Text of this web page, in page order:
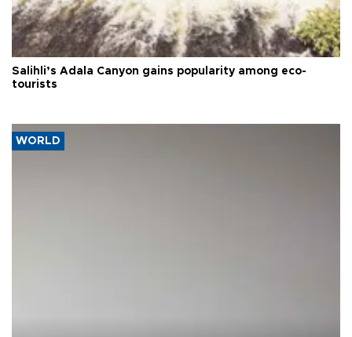
Salihli’s Adala Canyon gains popularity among eco-
tourists
WORLD